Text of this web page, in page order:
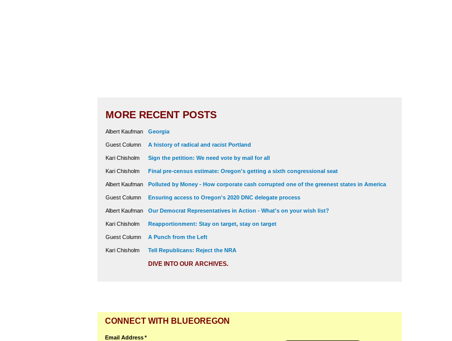
MORE RECENT POSTS
Albert Kaufman Georgia
Guest Column A history of radical and racist Portland
Kari Chisholm Sign the petition: We need vote by mail for all
Kari Chisholm Final pre-census estimate: Oregon's getting a sixth congressional seat
Albert Kaufman Polluted by Money - How corporate cash corrupted one of the greenest states in America
Guest Column Ensuring access to Oregon's 2020 DNC delegate process
Albert Kaufman Our Democrat Representatives in Action - What's on your wish list?
Kari Chisholm Reapportionment: Stay on target, stay on target
Guest Column A Punch from the Left
Kari Chisholm Tell Republicans: Reject the NRA
DIVE INTO OUR ARCHIVES.
CONNECT WITH BLUEOREGON
Email Address*